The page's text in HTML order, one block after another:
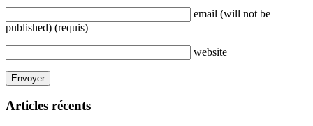
email (will not be
published) (requis)
website
Articles récents